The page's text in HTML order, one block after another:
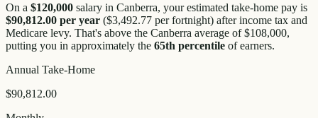
On a $120,000 salary in Canberra, your estimated take-home pay is
$90,812.00 per year ($3,492.77 per fortnight) after income tax and
Medicare levy. That's above the Canberra average of $108,000,
putting you in approximately the 65th percentile of earners.
Annual Take-Home
$90,812.00